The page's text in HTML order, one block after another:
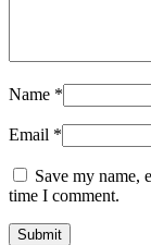
Name *
Email *
Save my name,
time I comment.